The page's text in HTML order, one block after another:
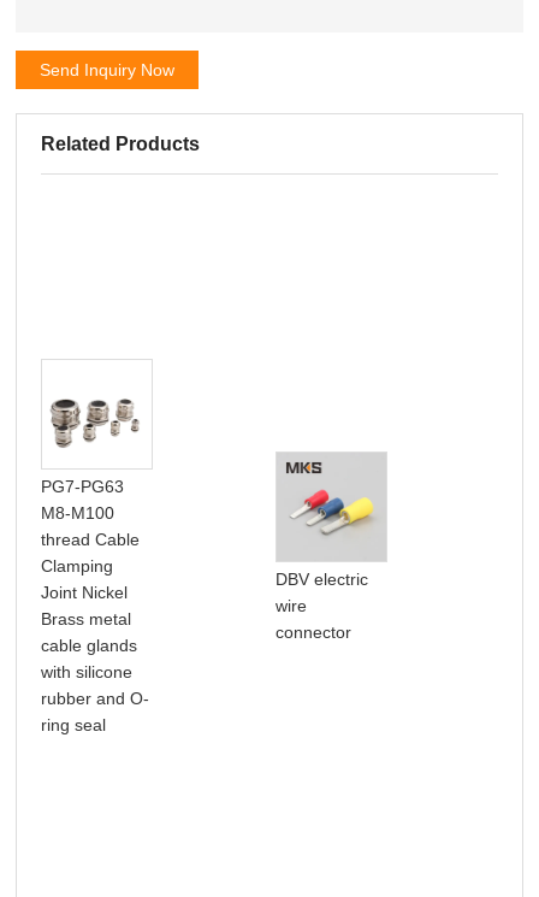
Send Inquiry Now
Related Products
PG7-PG63
M8-M100
thread Cable
Clamping
Joint Nickel
Brass metal
cable glands
with silicone
rubber and O-
ring seal
DBV electric
wire
connector